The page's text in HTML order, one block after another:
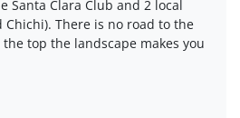
Santa Clara Club and 2 local
Chichi). There is no road to the
top the landscape makes you